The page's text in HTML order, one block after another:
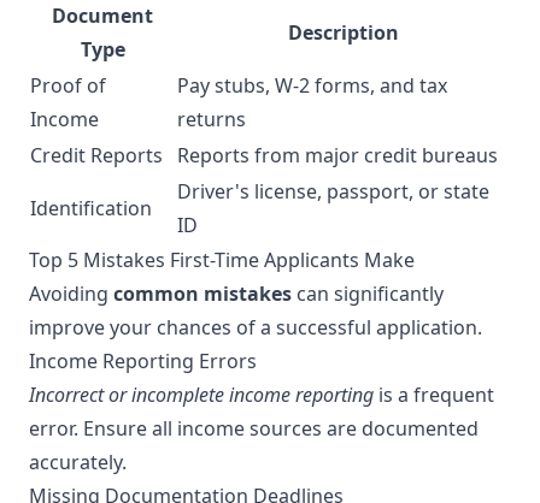
Document
Type
Description
Proof of
Income
Pay stubs, W-2 forms, and tax
returns
Credit Reports
Reports from major credit bureaus
Identification
Driver's license, passport, or state
ID
Top 5 Mistakes First-Time Applicants Make
Avoiding common mistakes can significantly
improve your chances of a successful application.
Income Reporting Errors
Incorrect or incomplete income reporting is a frequent
error. Ensure all income sources are documented
accurately.
Missing Documentation Deadlines